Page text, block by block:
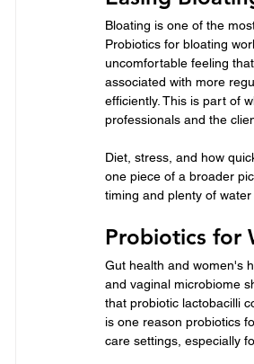
Bloating is one of the
Probiotics for bloating
uncomfortable feeling
associated with more
efficiently. This is part of
professionals and the
Diet, stress, and how
one piece of a broader
timing and plenty of
Probiotics for
Gut health and women's
and vaginal microbiome
that probiotic lactobacilli
is one reason probiotics
care settings, especially